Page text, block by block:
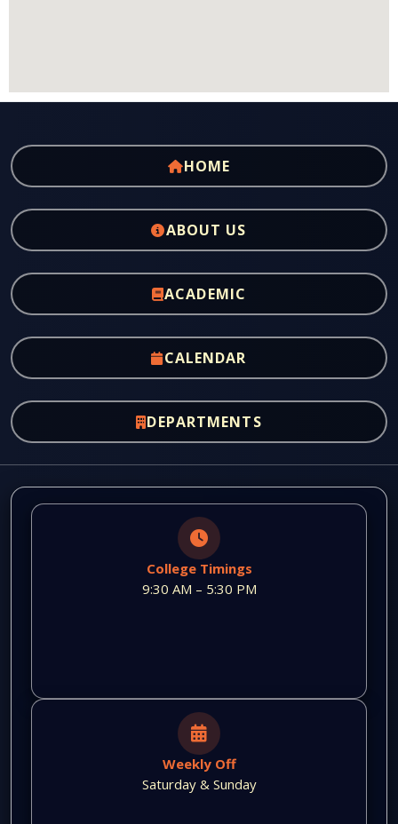
HOME
ABOUT US
ACADEMIC
CALENDAR
DEPARTMENTS
College Timings
9:30 AM – 5:30 PM
Weekly Off
Saturday & Sunday